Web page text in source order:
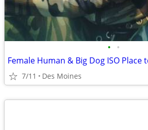
• •
Female Human & Big Dog ISO Place
7/11 Des Moines